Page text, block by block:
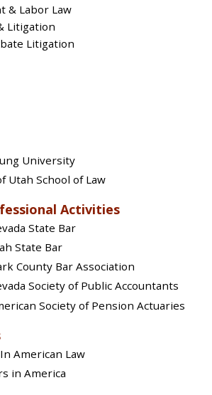
& Labor Law
Litigation
Litigation
University
Utah School of Law
Activities
State Bar
State Bar
County Bar Association
Society of Public Accountants
Society of Pension Actuaries
American Law
in America